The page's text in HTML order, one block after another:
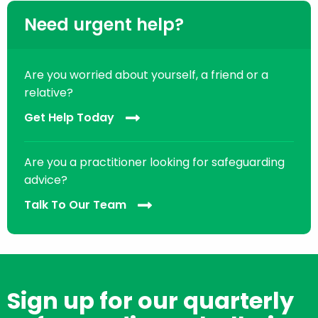
Need urgent help?
Are you worried about yourself, a friend or a
relative?
Get Help Today
Are you a practitioner looking for safeguarding
advice?
Talk To Our Team
Sign up for our quarterly